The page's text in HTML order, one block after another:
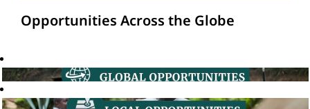
Opportunities Across the Globe